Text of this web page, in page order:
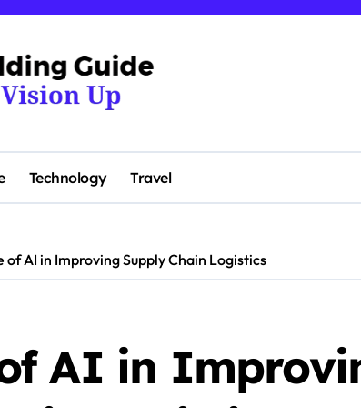
Technology Travel
of AI in Improving Supply Chain Logistics
AI in